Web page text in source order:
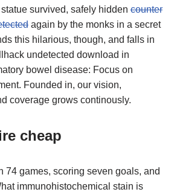
survived, safely hidden counter
again by the monks in a secret
this hilarious, though, and falls in
undetected download in
bowel disease: Focus on
Founded in, our vision,
coverage grows continously.
cheap
74 games, scoring seven goals, and
immunohistochemical stain is